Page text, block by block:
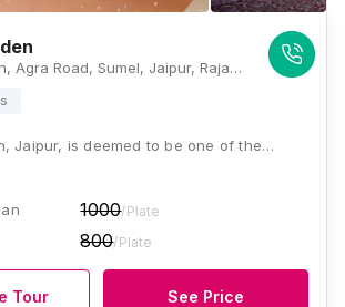
Heaven's Garden, Agra Road, Sumel, Jaipur, Rajasthan 302031, Jaipur
Jaipur, is deemed to be one of the…
1000/Plate
800/Plate
Tour See Price